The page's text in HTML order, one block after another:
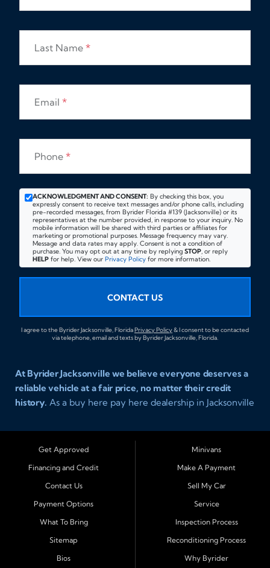
Last Name *
Email *
Phone *
ACKNOWLEDGMENT AND CONSENT: By checking this box, you
expressly consent to receive text messages and/or phone calls, including
pre-recorded messages, from Byrider Florida #139 (Jacksonville) or its
representatives at the number provided, in response to your inquiry. No
mobile information will be shared with third parties or affiliates for
marketing or promotional purposes. Message frequency may vary.
Message and data rates may apply. Consent is not a condition of
purchase. You may opt out at any time by replying STOP, or reply
HELP for help. View our Privacy Policy for more information.
CONTACT US
I agree to the Byrider Jacksonville, FloridaPrivacy Policy& I consent to be contacted
via telephone, email and texts by Byrider Jacksonville, Florida.
At Byrider Jacksonville we believe everyone deserves a
reliable vehicle at a fair price, no matter their credit
history. As a buy here pay here dealership in Jacksonville
been turned away elsewhere. Whether you have bad
credit, no credit, or new credit, our team provides easy
payments, and a wide range of vehicles including cars,
trucks, SUVs, and vans. Serving Jacksonville and
Surrounding Cities Our dealership is proud to be part of
the Byrider franchise network, one of the most trusted
across Northeast Florida choose Byrider Jacksonville
because they know we work hard to provide not only
Get Approved
Financing and Credit
Contact Us
Payment Options
What To Bring
Sitemap
Bios
Minivans
Make A Payment
Sell My Car
Service
Inspection Process
Reconditioning Process
Why Byrider